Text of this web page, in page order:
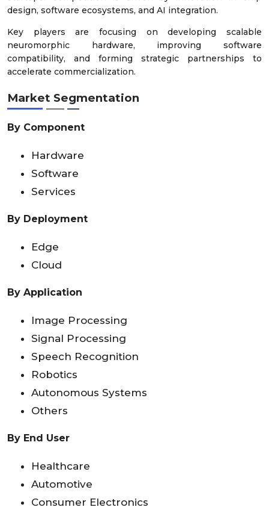
design, software ecosystems, and AI integration.
Key players are focusing on developing scalable
neuromorphic hardware, improving software
compatibility, and forming strategic partnerships to
accelerate commercialization.
Market Segmentation
By Component
Hardware
Software
Services
By Deployment
Edge
Cloud
By Application
Image Processing
Signal Processing
Speech Recognition
Robotics
Autonomous Systems
Others
By End User
Healthcare
Automotive
Consumer Electronics